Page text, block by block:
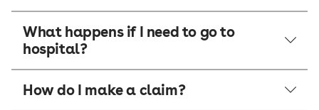
What happens if I need to go to
hospital?
How do I make a claim?